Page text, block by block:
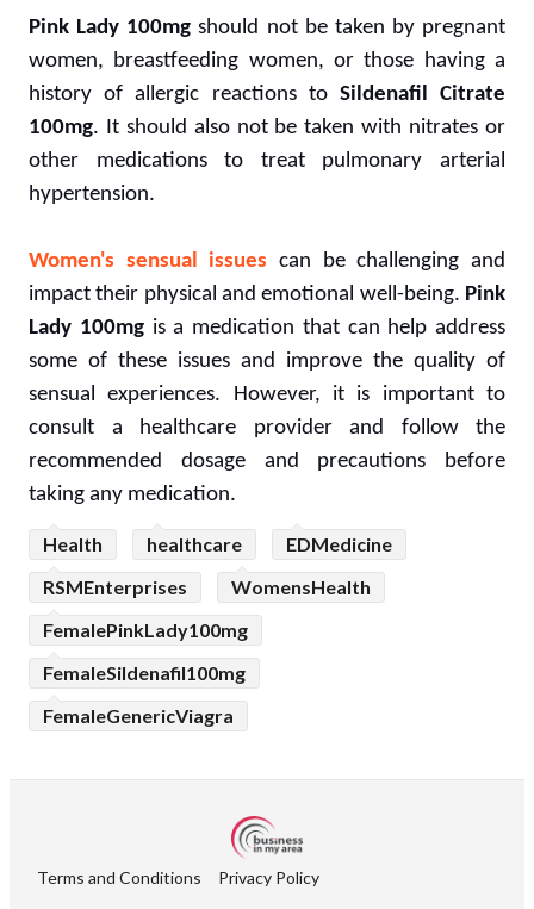
Pink Lady 100mg should not be taken by pregnant
women, breastfeeding women, or those having a
history of allergic reactions to Sildenafil Citrate
100mg. It should also not be taken with nitrates or
other medications to treat pulmonary arterial
hypertension.
Women's sensual issues can be challenging and
impact their physical and emotional well-being. Pink
Lady 100mgis a medication that can help address
some of these issues and improve the quality of
sensual experiences. However, it is important to
consult a healthcare provider and follow the
recommended dosage and precautions before
taking any medication.
Health healthcare
EDMedicine
RSMEnterprises
WomensHealth
FemalePinkLady100mg
FemaleSildenafil100mg
FemaleGenericViagra
Terms and Conditions Privacy Policy